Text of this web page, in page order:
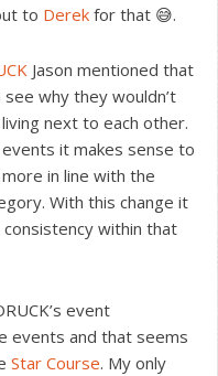
to Derek for that 😅.
Jason mentioned that
why they wouldn’t
next to each other.
it makes sense to
in line with the
With this change it
within that
event
events and that seems
Star Course. My only